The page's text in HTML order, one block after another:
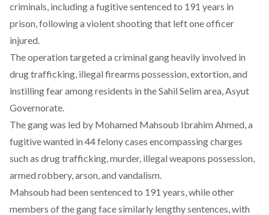
criminals, including a fugitive sentenced to 191 years in
prison, following a violent shooting that left one officer
injured.
The operation targeted a criminal gang heavily involved in
drug trafficking, illegal firearms possession, extortion, and
instilling fear among residents in the Sahil Selim area, Asyut
Governorate.
The gang was led by Mohamed Mahsoub Ibrahim Ahmed, a
fugitive wanted in 44 felony cases encompassing charges
such as drug trafficking, murder, illegal weapons possession,
armed robbery, arson, and vandalism.
Mahsoub had been sentenced to 191 years, while other
members of the gang face similarly lengthy sentences, with